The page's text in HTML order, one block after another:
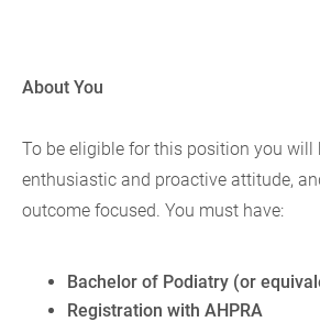
About You
To be eligible for this position you will
enthusiastic and proactive attitude,
outcome focused. You must have:
Bachelor of Podiatry (or
Registration with AHPRA